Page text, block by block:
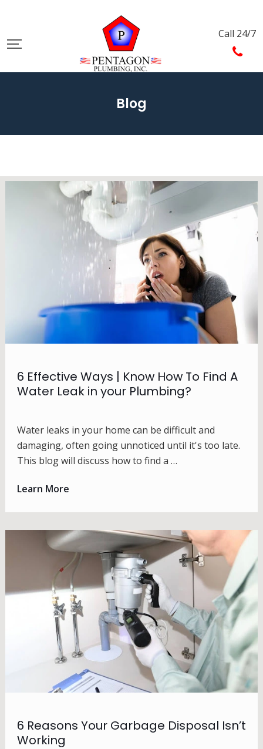
Call 24/7
Blog
6 Effective Ways | Know How To Find A
Water Leak in your Plumbing?
Water leaks in your home can be difficult and
damaging, often going unnoticed until it's too late.
This blog will discuss how to find a …
Learn More
6 Reasons Your Garbage Disposal Isn’t
Working